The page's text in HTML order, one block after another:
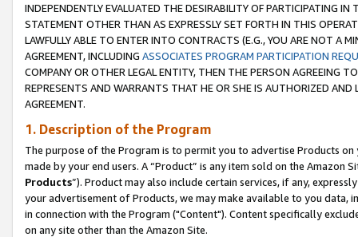
INDEPENDENTLY EVALUATED THE DESIRABILITY OF PARTICIPATING
STATEMENT OTHER THAN AS EXPRESSLY SET FORTH IN THIS
LAWFULLY ABLE TO ENTER INTO CONTRACTS (E.G., YOU ARE NOT A
AGREEMENT, INCLUDING ASSOCIATES PROGRAM PARTICIPATION
COMPANY OR OTHER LEGAL ENTITY, THEN THE PERSON AGREEING
REPRESENTS AND WARRANTS THAT HE OR SHE IS AUTHORIZED
AGREEMENT.
1. Description of the Program
The purpose of the Program is to permit you to advertise Products
made by your end users. A “Product” is any item sold on the Amazon
Products”). Product may also include certain services, if any,
your advertisement of Products, we may make available to you
in connection with the Program ("Content"). Content specifically
on any site other than the Amazon Site.